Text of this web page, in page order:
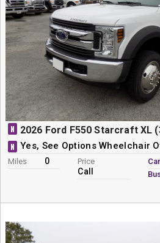
N 2026 Ford F550 Starcraft XL
N Yes, See Options Wheelchair
Miles 0 Price
Call